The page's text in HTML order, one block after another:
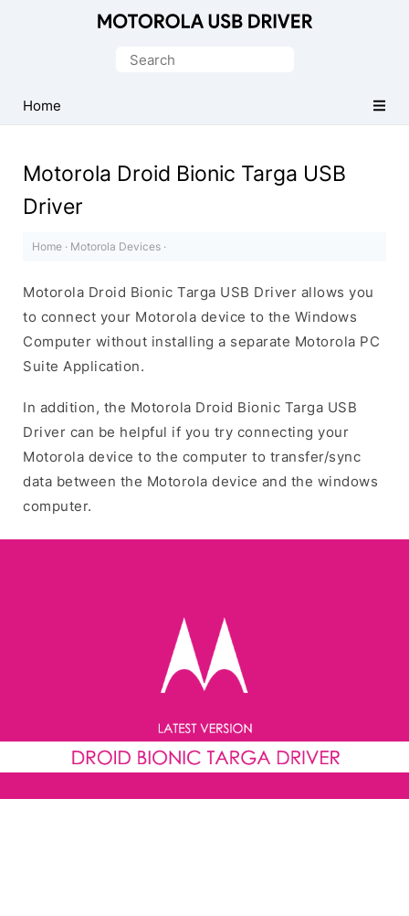
Driver
for
Search
Home
Motorola Droid Bionic Targa USB
Driver
Home · Motorola Devices ·
Motorola Droid Bionic Targa USB Driver allows you
to connect your Motorola device to the Windows
Computer without installing a separate Motorola PC
Suite Application.
In addition, the Motorola Droid Bionic Targa USB
Driver can be helpful if you try connecting your
Motorola device to the computer to transfer/sync
data between the Motorola device and the windows
computer.